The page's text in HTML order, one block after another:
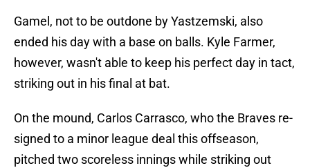
Gamel, not to be outdone by Yastzemski, also
ended his day with a base on balls. Kyle Farmer,
however, wasn't able to keep his perfect day in tact,
striking out in his final at bat.
On the mound, Carlos Carrasco, who the Braves re-
signed to a minor league deal this offseason,
pitched two scoreless innings while striking out